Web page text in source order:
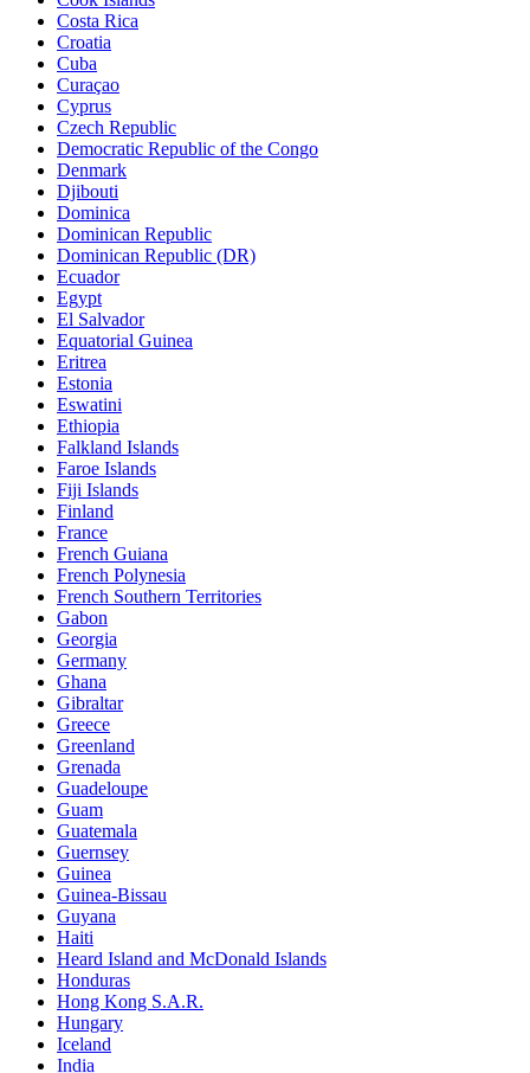
Costa Rica
Croatia
Cuba
Curaçao
Cyprus
Czech Republic
Democratic Republic of the Congo
Denmark
Djibouti
Dominica
Dominican Republic
Dominican Republic (DR)
Ecuador
Egypt
El Salvador
Equatorial Guinea
Eritrea
Estonia
Eswatini
Ethiopia
Falkland Islands
Faroe Islands
Fiji Islands
Finland
France
French Guiana
French Polynesia
French Southern Territories
Gabon
Georgia
Germany
Ghana
Gibraltar
Greece
Greenland
Grenada
Guadeloupe
Guam
Guatemala
Guernsey
Guinea
Guinea-Bissau
Guyana
Haiti
Heard Island and McDonald Islands
Honduras
Hong Kong S.A.R.
Hungary
Iceland
India